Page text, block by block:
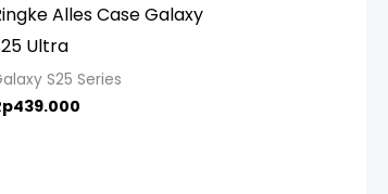
Alles Case Galaxy
Ultra
S25 Series
439.000